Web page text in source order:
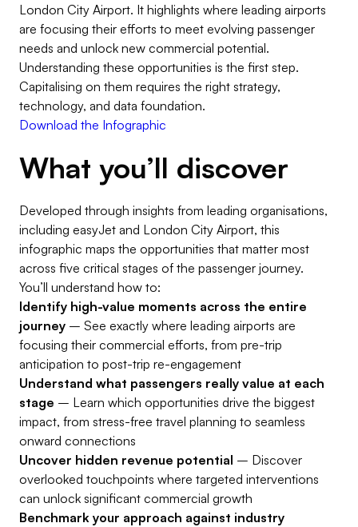
London City Airport. It highlights where leading airports
are focusing their efforts to meet evolving passenger
needs and unlock new commercial potential.
Understanding these opportunities is the first step.
Capitalising on them requires the right strategy,
technology, and data foundation.
Download the Infographic
What you’ll discover
Developed through insights from leading organisations,
including easyJet and London City Airport, this
infographic maps the opportunities that matter most
across five critical stages of the passenger journey.
You’ll understand how to:
Identify high-value moments across the entire
journey – See exactly where leading airports are
focusing their commercial efforts, from pre-trip
anticipation to post-trip re-engagement
Understand what passengers really value at each
stage – Learn which opportunities drive the biggest
impact, from stress-free travel planning to seamless
onward connections
Uncover hidden revenue potential – Discover
overlooked touchpoints where targeted interventions
can unlock significant commercial growth
Benchmark your approach against industry